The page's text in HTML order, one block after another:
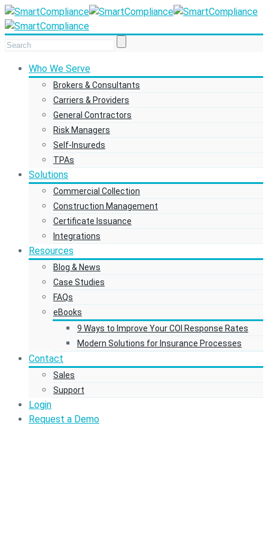
Who We Serve
Brokers & Consultants
Carriers & Providers
General Contractors
Risk Managers
Self-Insureds
TPAs
Solutions
Commercial Collection
Construction Management
Certificate Issuance
Integrations
Resources
Blog & News
Case Studies
FAQs
eBooks
9 Ways to Improve Your COI Response Rates
Modern Solutions for Insurance Processes
Contact
Sales
Support
Login
Request a Demo